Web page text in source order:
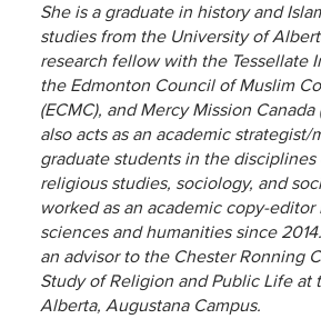
She is a graduate in history and
studies from the University of
research fellow with the Tessellate
the Edmonton Council of Muslim
(ECMC), and Mercy Mission
also acts as an academic strategist/
graduate students in the disciplines
religious studies, sociology, and
worked as an academic copy-
sciences and humanities since
an advisor to the Chester Ronning
Study of Religion and Public Life at
Alberta, Augustana Campus.